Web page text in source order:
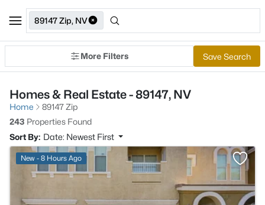
89147 Zip, NV
More Filters Save Search
Homes & Real Estate - 89147, NV
Home
89147 Zip
243 Properties Found
Sort By: Date: Newest First
New - 8 Hours Ago